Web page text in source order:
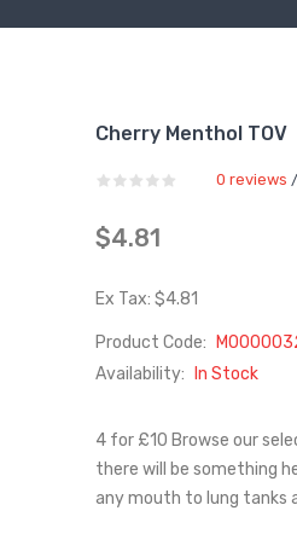
Cherry Menthol TOV
0 reviews /
$4.81
Ex Tax: $4.81
Product Code:
Availability:
In Stock
4 for £10 Browse our
there will be something
any mouth to lung tanks